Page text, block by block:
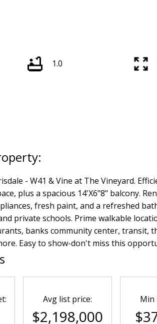
1.0
- W41 & Vine at The Vineyard.
plus a spacious 14'X6"8" balcony.
fresh paint, and a refreshed
private schools. Prime walkable
banks community center, transit,
Easy to show-don't miss this
Avg list price:
$2,198,000
Min